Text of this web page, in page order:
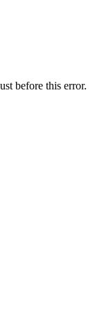
before this error.